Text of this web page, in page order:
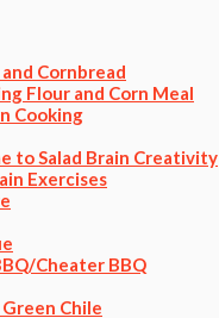
Cornbread
Flour and Corn Meal
Cooking
to Salad Brain Creativity
Exercises
Cheater BBQ
Green Chile